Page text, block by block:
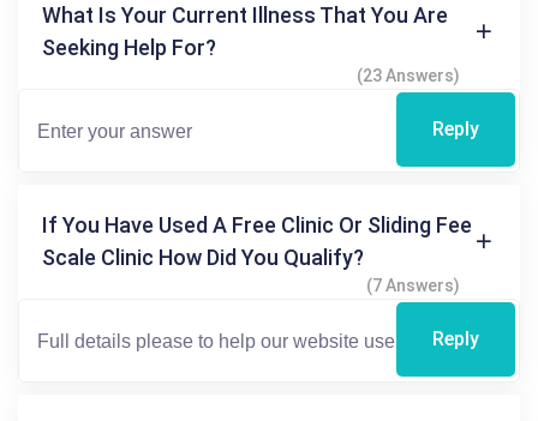
What Is Your Current Illness That You Are
Seeking Help For?
(23 Answers)
Reply
If You Have Used A Free Clinic Or Sliding Fee
Scale Clinic How Did You Qualify?
(7 Answers)
Reply